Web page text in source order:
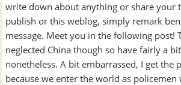
write down about anything or share your
publish or this weblog, simply remark
message. Meet you in the following post!
neglected China though so have fairly a
nonetheless. A bit embarrassed, I get the
because we enter the world as